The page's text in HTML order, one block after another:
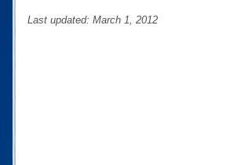
Last updated: March 1, 2012